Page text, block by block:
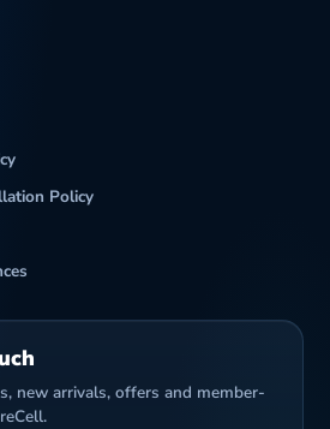
Policy
new arrivals, offers and member-